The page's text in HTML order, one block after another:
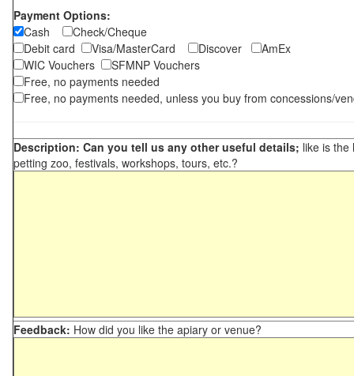
Payment Options:
Cash
Check/Cheque
Debit card
Visa/MasterCard Discover
AmEx
WIC Vouchers
SFMNP Vouchers
Free, no payments needed
Free, no payments needed, unless you buy from concessions/
Description: Can you tell us any other useful details; like is the
petting zoo, festivals, workshops, tours, etc.?
Feedback: How did you like the apiary or venue?